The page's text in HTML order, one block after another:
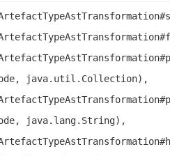
java.util.Collection),
java.lang.String),